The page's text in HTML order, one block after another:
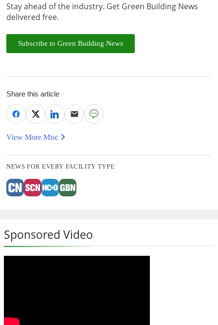
Stay ahead of the industry. Get Green Building News
delivered free.
Subscribe to Green Building News
Share this article
View More Misc
NEWS FOR EVERY FACILITY TYPE
Sponsored Video